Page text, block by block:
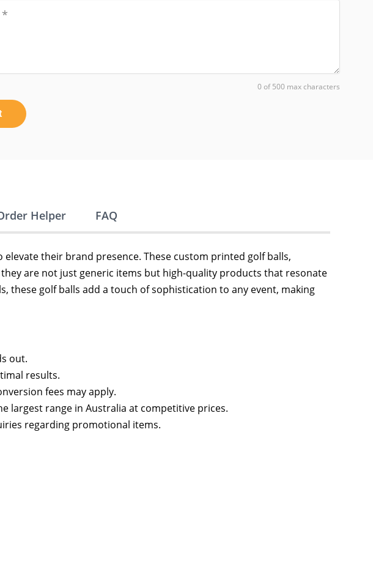
0 of 500 max characters
Helper FAQ
their brand presence. These custom printed golf balls,
are not just generic items but high-quality products that resonate
these golf balls add a touch of sophistication to any event, making
out.
results.
fees may apply.
largest range in Australia at competitive prices.
regarding promotional items.